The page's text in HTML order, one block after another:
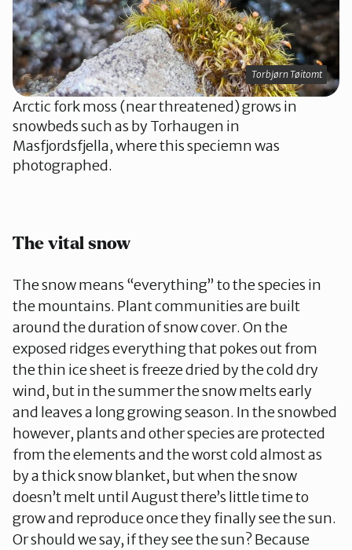
Torbjørn Tøitomt
Arctic fork moss (near threatened) grows in
snowbeds such as by Torhaugen in
Masfjordsfjella, where this speciemn was
photographed.
The vital snow
The snow means “everything” to the species in
the mountains. Plant communities are built
around the duration of snow cover. On the
exposed ridges everything that pokes out from
the thin ice sheet is freeze dried by the cold dry
wind, but in the summer the snow melts early
and leaves a long growing season. In the snowbed
however, plants and other species are protected
from the elements and the worst cold almost as
by a thick snow blanket, but when the snow
doesn’t melt until August there’s little time to
grow and reproduce once they finally see the sun.
Or should we say, if they see the sun? Because